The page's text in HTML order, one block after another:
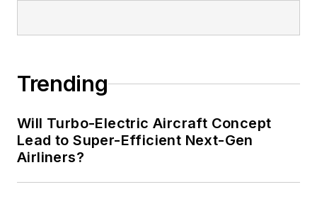
Trending
Will Turbo-Electric Aircraft Concept
Lead to Super-Efficient Next-Gen
Airliners?